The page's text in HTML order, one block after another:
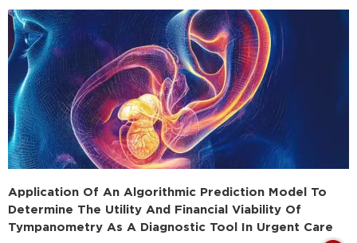
Application Of An Algorithmic Prediction Model To
Determine The Utility And Financial Viability Of
Tympanometry As A Diagnostic Tool In Urgent Care